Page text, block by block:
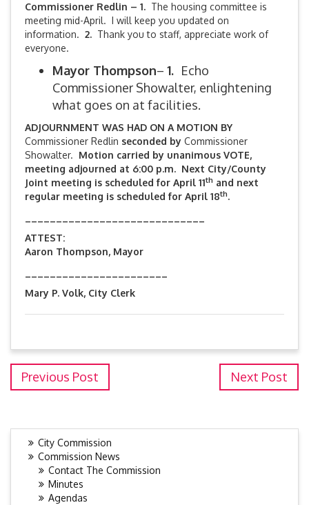
Commissioner Redlin – 1. The housing committee is
meeting mid-April. I will keep you updated on
information. 2. Thank you to staff, appreciate work of
everyone.
Mayor Thompson– 1. Echo
Commissioner Showalter, enlightening
what goes on at facilities.
ADJOURNMENT WAS HAD ON A MOTION BY
Commissioner Redlin seconded by Commissioner
Showalter. Motion carried by unanimous VOTE,
meeting adjourned at 6:00 p.m. Next City/County
Joint meeting is scheduled for April 11th and next
regular meeting is scheduled for April 18th.
ATTEST:
Aaron Thompson, Mayor
Mary P. Volk, City Clerk
Previous Post Next Post
City Commission
Commission News
Contact The Commission
Minutes
Agendas